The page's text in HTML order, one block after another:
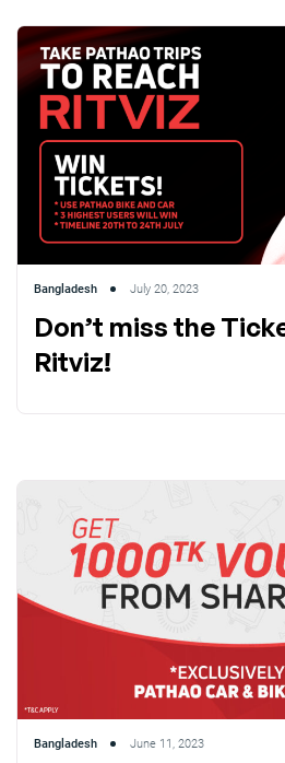
Bangladesh July 20, 2023
Don’t miss the
Ritviz!
Bangladesh June 11, 2023